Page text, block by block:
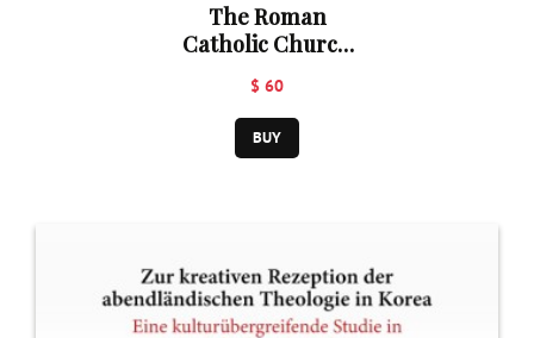
The Roman
Catholic Church
Marriage
Revisited: An
Africanist
$ 60
BUY